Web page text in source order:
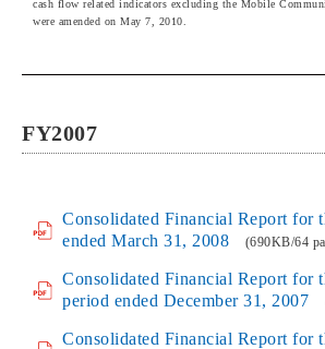
cash flow related indicators excluding the Mobile
were amended on May 7, 2010.
FY2007
Consolidated Financial Report for
ended March 31, 2008
(690KB/64
Consolidated Financial Report for
period ended December 31, 2007
Consolidated Financial Report for